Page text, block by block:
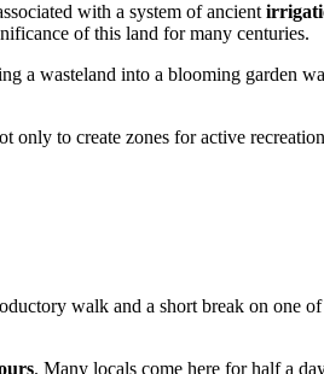
with a system of ancient
of this land for many centuries.
a wasteland into a blooming garden
only to create zones for active
walk and a short break on one
. Many locals come here for half a